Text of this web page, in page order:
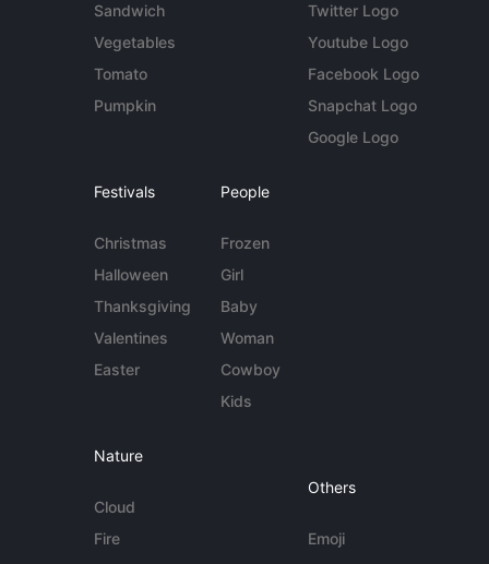
Sandwich
Vegetables
Tomato
Pumpkin
Twitter Logo
Youtube Logo
Facebook Logo
Snapchat Logo
Google Logo
Festivals
Christmas
Halloween
Thanksgiving
Valentines
Easter
People
Frozen
Girl
Baby
Woman
Cowboy
Kids
Nature
Cloud
Fire
Others
Emoji